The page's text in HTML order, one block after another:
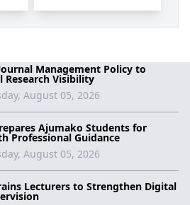
Management Policy to
Research Visibility
August 05, 2026
Ajumako Students for
Professional Guidance
August 05, 2026
Lecturers to Strengthen Digital